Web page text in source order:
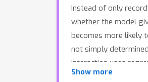
Instead of only
whether the model
becomes more likely
not simply
interaction uses
psychologically
Show more